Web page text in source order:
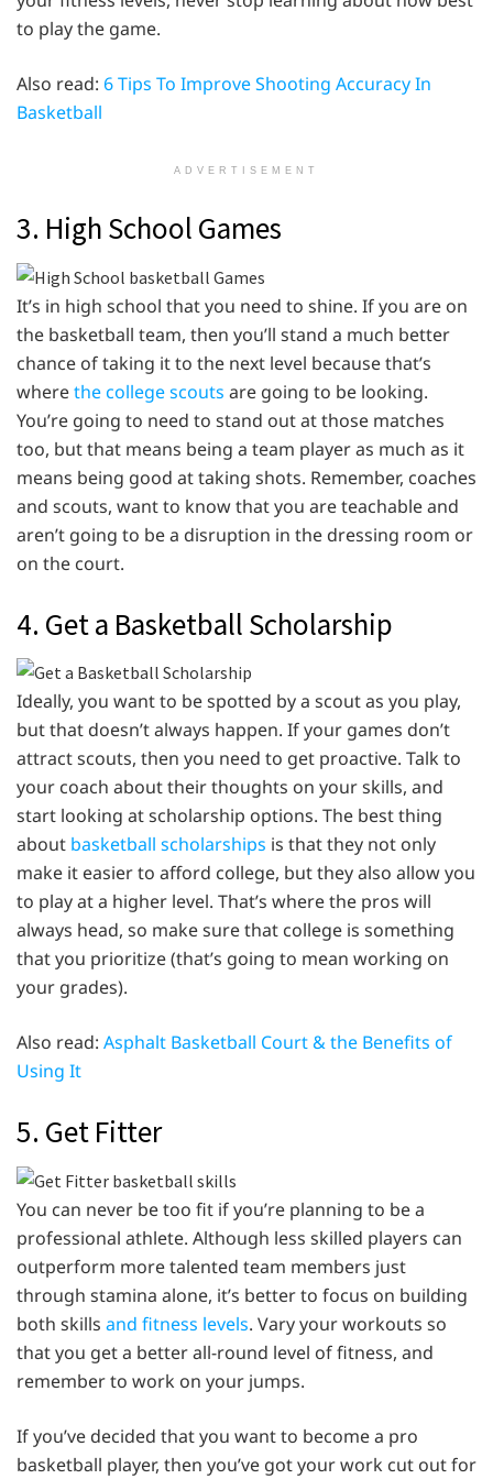
to play the game.
Also read: 6 Tips To Improve Shooting Accuracy In
Basketball
ADVERTISEMENT
3. High School Games
It’s in high school that you need to shine. If you are on
the basketball team, then you’ll stand a much better
chance of taking it to the next level because that’s
wherethe college scouts are going to be looking.
You’re going to need to stand out at those matches
too, but that means being a team player as much as it
means being good at taking shots. Remember, coaches
and scouts, want to know that you are teachable and
aren’t going to be a disruption in the dressing room or
on the court.
4. Get a Basketball Scholarship
Ideally, you want to be spotted by a scout as you play,
but that doesn’t always happen. If your games don’t
attract scouts, then you need to get proactive. Talk to
your coach about their thoughts on your skills, and
start looking at scholarship options. The best thing
about basketball scholarships is that they not only
make it easier to afford college, but they also allow you
to play at a higher level. That’s where the pros will
always head, so make sure that college is something
that you prioritize (that’s going to mean working on
your grades).
Also read: Asphalt Basketball Court & the Benefits of
Using It
5. Get Fitter
You can never be too fit if you’re planning to be a
professional athlete. Although less skilled players can
outperform more talented team members just
through stamina alone, it’s better to focus on building
both skills and fitness levels. Vary your workouts so
that you get a better all-round level of fitness, and
remember to work on your jumps.
If you’ve decided that you want to become a pro
basketball player, then you’ve got your work cut out for